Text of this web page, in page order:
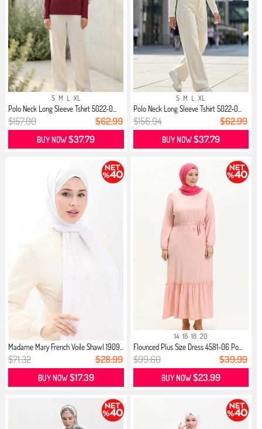
S M L XL
Polo Neck Long Sleeve Tshirt 5022-0...
$157.00 $62.99
BUY NOW$37.79
S M L XL
Polo Neck Long Sleeve Tshirt 5022-0...
$156.94 $62.99
BUY NOW$37.79
Madame Mary French Voile Shawl 1909...
$71.32 $28.99
BUY NOW$17.39
14 16 18 20
Flounced Plus Size Dress 4581-06 Po...
$99.60 $39.99
BUY NOW$23.99